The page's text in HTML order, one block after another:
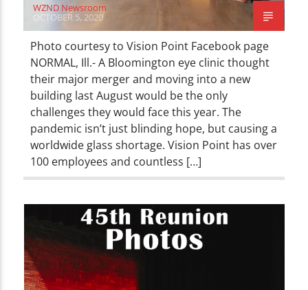
WZND Newsroom
OCTOBER 5, 2020
Photo courtesy to Vision Point Facebook page
NORMAL, Ill.- A Bloomington eye clinic thought
their major merger and moving into a new
building last August would be the only
challenges they would face this year. The
pandemic isn’t just blinding hope, but causing a
worldwide glass shortage. Vision Point has over
100 employees and countless […]